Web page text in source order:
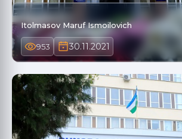
Itolmasov Maruf Ismoilovich
953 30.11.2021